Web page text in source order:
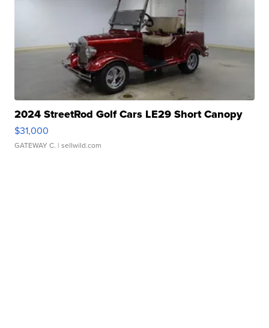
2024 StreetRod Golf Cars LE29 Short Canopy
$31,000
GATEWAY C. | sellwild.com